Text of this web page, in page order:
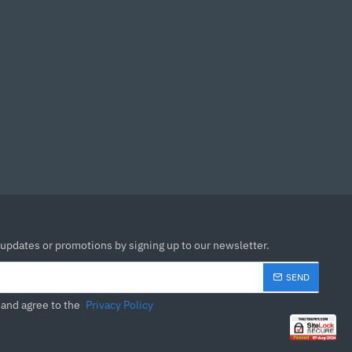
thermal pads rated
Gen 4 x4 M.2 with
solution for professional
network connection
or promotions by signing up to our newsletter.
SEND
agree to the Privacy Policy